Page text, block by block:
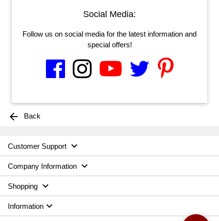
Social Media:
Follow us on social media for the latest information and
special offers!
arrow_back Back
Customer Support 
Company Information 
Shopping 
Information 